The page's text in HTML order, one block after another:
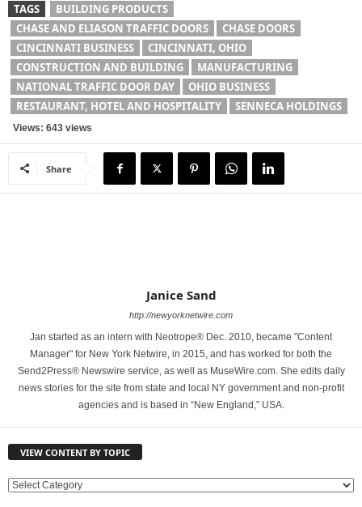
TAGS
BUILDING PRODUCTS
CHASE AND ELIASON TRAFFIC DOORS
CHASE DOORS
CINCINNATI BUSINESS
CINCINNATI, OHIO
CONSTRUCTION AND BUILDING
MANUFACTURING
NATIONAL TRAFFIC DOOR DAY
OHIO BUSINESS
RESTAURANT, HOTEL AND HOSPITALITY
SENNECA HOLDINGS
Views: 643 views
Share
Janice Sand
http://newyorknetwire.com
Jan started as an intern with Neotrope® Dec. 2010, became "Content
Manager" for New York Netwire, in 2015, and has worked for both the
Send2Press® Newswire service, as well as MuseWire.com. She edits daily
news stories for the site from state and local NY government and non-profit
agencies and is based in “New England,” USA.
VIEW CONTENT BY TOPIC
V